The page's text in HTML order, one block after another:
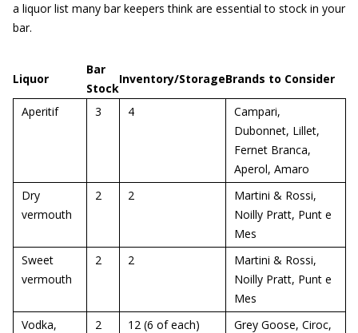
a liquor list many bar keepers think are essential to stock in your
bar.
Liquor
Bar
Stock
Inventory/StorageBrands to Consider
Aperitif 3 4
Campari,
Dubonnet, Lillet,
Fernet Branca,
Aperol, Amaro
Dry
vermouth
2 2
Martini & Rossi,
Noilly Pratt, Punt e
Mes
Sweet
vermouth
2 2
Martini & Rossi,
Noilly Pratt, Punt e
Mes
Vodka,
2 12 (6 of each)
Grey Goose, Ciroc,